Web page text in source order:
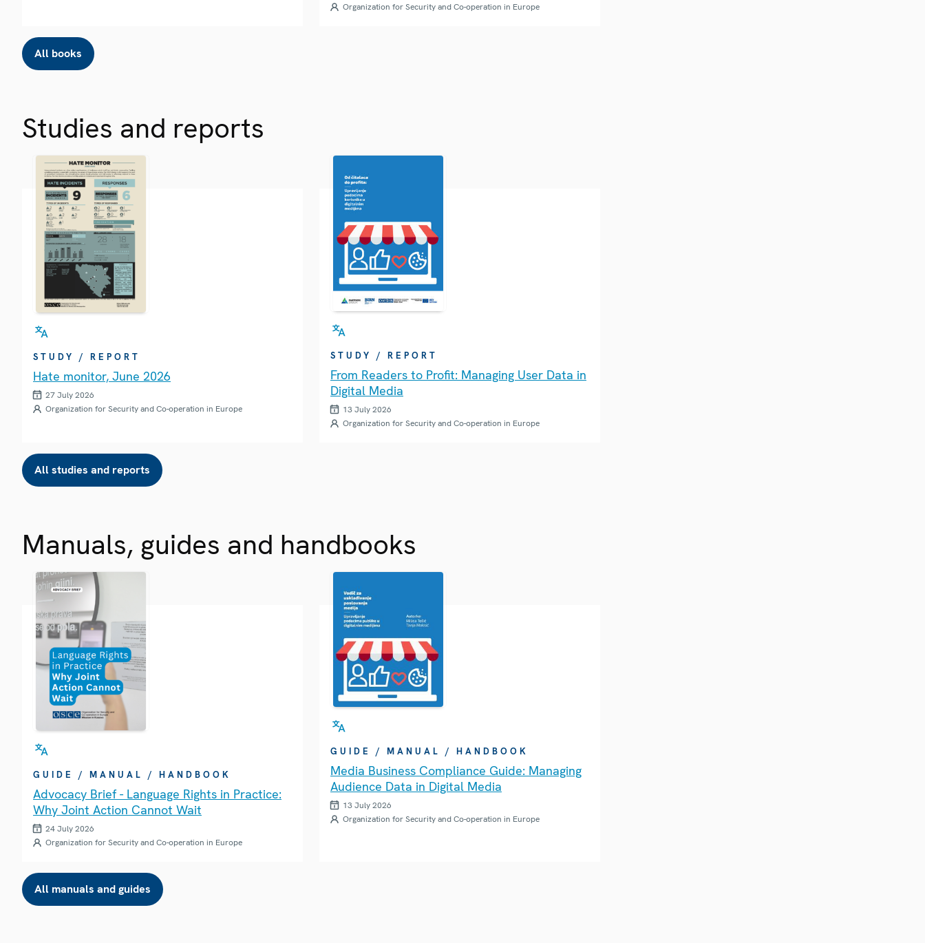
Organization for Security and Co-operation in Europe
All books
Studies and reports
STUDY / REPORT
Hate monitor, June 2026
27 July 2026
Organization for Security and Co-operation in Europe
STUDY / REPORT
From Readers to Profit: Managing User Data in
Digital Media
13 July 2026
Organization for Security and Co-operation in Europe
All studies and reports
Manuals, guides and handbooks
GUIDE / MANUAL / HANDBOOK
Advocacy Brief - Language Rights in Practice:
Why Joint Action Cannot Wait
24 July 2026
Organization for Security and Co-operation in Europe
GUIDE / MANUAL / HANDBOOK
Media Business Compliance Guide: Managing
Audience Data in Digital Media
13 July 2026
Organization for Security and Co-operation in Europe
All manuals and guides